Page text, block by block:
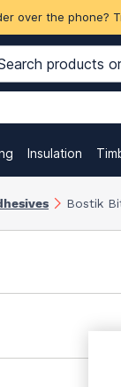
over the phone?
Insulation
Bostik